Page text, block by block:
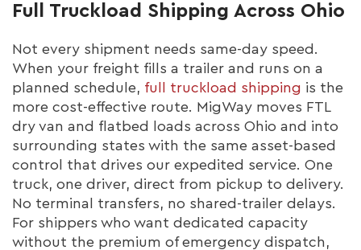
Full Truckload Shipping Across Ohio
Not every shipment needs same-day speed.
When your freight fills a trailer and runs on a
planned schedule, full truckload shipping is the
more cost-effective route. MigWay moves FTL
dry van and flatbed loads across Ohio and into
surrounding states with the same asset-based
control that drives our expedited service. One
truck, one driver, direct from pickup to delivery.
No terminal transfers, no shared-trailer delays.
For shippers who want dedicated capacity
without the premium of emergency dispatch,